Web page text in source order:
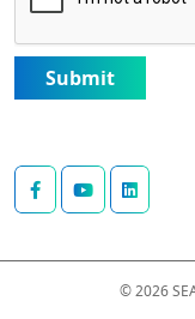
Submit
© 2026